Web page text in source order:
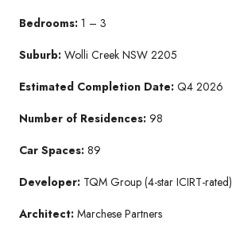
Bedrooms: 1 – 3
Suburb: Wolli Creek NSW 2205​
Estimated Completion Date: Q4 2026​
Number of Residences: 98
Car Spaces: 89
Developer: TQM Group​ (4-star ICIRT-rated)
Architect: Marchese Partners​